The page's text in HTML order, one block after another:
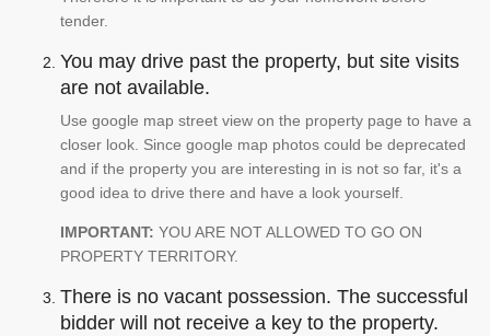
tender.
You may drive past the property, but site visits
are not available.
Use google map street view on the property page to have a
closer look. Since google map photos could be deprecated
and if the property you are interesting in is not so far, it's a
good idea to drive there and have a look yourself.
IMPORTANT: YOU ARE NOT ALLOWED TO GO ON
PROPERTY TERRITORY.
There is no vacant possession. The successful
bidder will not receive a key to the property.